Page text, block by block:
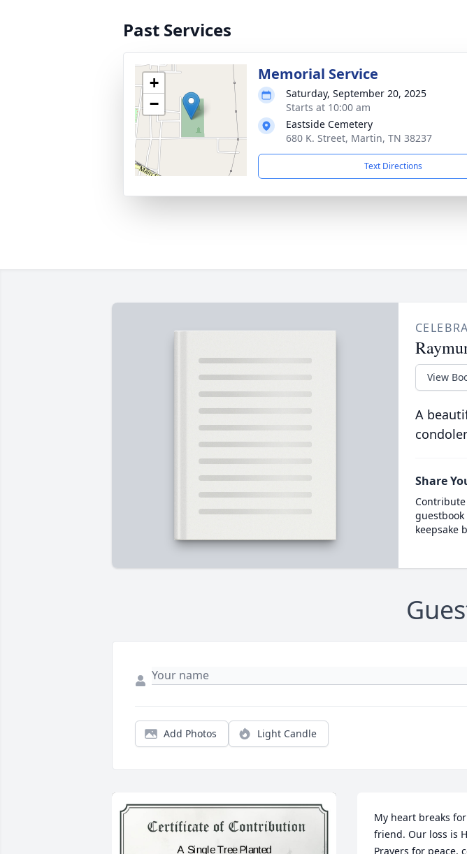
Past Services
+
−
Memorial Service
Saturday, September 20, 2025
Starts at 10:00 am
Eastside Cemetery
680 K. Street, Martin, TN 38237
Text Directions
View
A
Share
keepsake
Add Photos Light Candle
My heart breaks
friend. Our loss is
Prayers for peace,